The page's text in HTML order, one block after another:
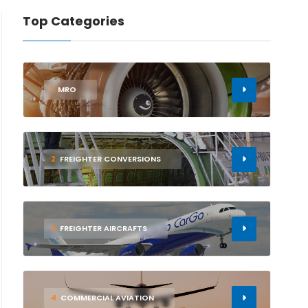
Top Categories
1 MRO
2 FREIGHTER CONVERSIONS
3 FREIGHTER AIRCRAFTS
4 COMMERCIAL AVIATION